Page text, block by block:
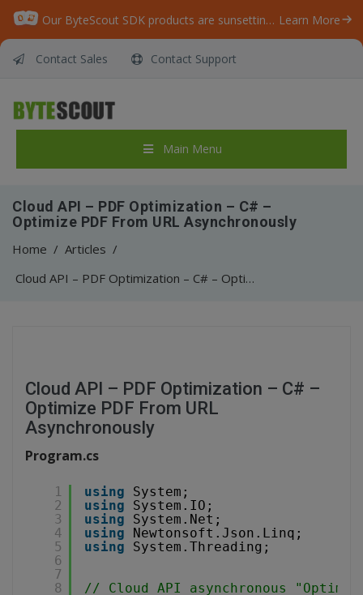
Our ByteScout SDK products are sunsetting as we focus on expanding new solutions. Learn More
Contact Sales Contact Support
Main Menu
Cloud API – PDF Optimization – C# –
Optimize PDF From URL Asynchronously
Home / Articles /
Cloud API – PDF Optimization – C# – Optimize PDF From URL Asynchronously
Cloud API – PDF Optimization – C# –
Optimize PDF From URL
Asynchronously
Program.cs
1
2
3
4
5
6
7
8
using
System;
using
System.IO;
using
System.Net;
using
Newtonsoft.Json.Linq;
using
System.Threading;
// Cloud API asynchronous